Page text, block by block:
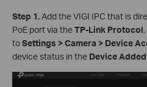
Step 1.Add the VIGI IPC that is
PoE port via theTP-Link Protocol
toSettings > Camera > Device
device status in the Device Added